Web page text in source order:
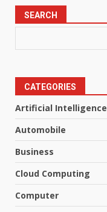
SEARCH
CATEGORIES
Artificial Intelligence
Automobile
Business
Cloud Computing
Computer